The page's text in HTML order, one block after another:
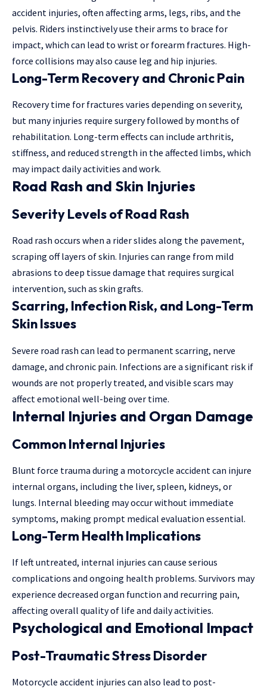
accident injuries, often affecting arms, legs, ribs, and the
pelvis. Riders instinctively use their arms to brace for
impact, which can lead to wrist or forearm fractures. High-
force collisions may also cause leg and hip injuries.
Long-Term Recovery and Chronic Pain
Recovery time for fractures varies depending on severity,
but many injuries require surgery followed by months of
rehabilitation. Long-term effects can include arthritis,
stiffness, and reduced strength in the affected limbs, which
may impact daily activities and work.
Road Rash and Skin Injuries
Severity Levels of Road Rash
Road rash occurs when a rider slides along the pavement,
scraping off layers of skin. Injuries can range from mild
abrasions to deep tissue damage that requires surgical
intervention, such as skin grafts.
Scarring, Infection Risk, and Long-Term
Skin Issues
Severe road rash can lead to permanent scarring, nerve
damage, and chronic pain. Infections are a significant risk if
wounds are not properly treated, and visible scars may
affect emotional well-being over time.
Internal Injuries and Organ Damage
Common Internal Injuries
Blunt force trauma during a motorcycle accident can injure
internal organs, including the liver, spleen, kidneys, or
lungs. Internal bleeding may occur without immediate
symptoms, making prompt medical evaluation essential.
Long-Term Health Implications
If left untreated, internal injuries can cause serious
complications and ongoing health problems. Survivors may
experience decreased organ function and recurring pain,
affecting overall quality of life and daily activities.
Psychological and Emotional Impact
Post-Traumatic Stress Disorder
Motorcycle accident injuries can also lead to post-